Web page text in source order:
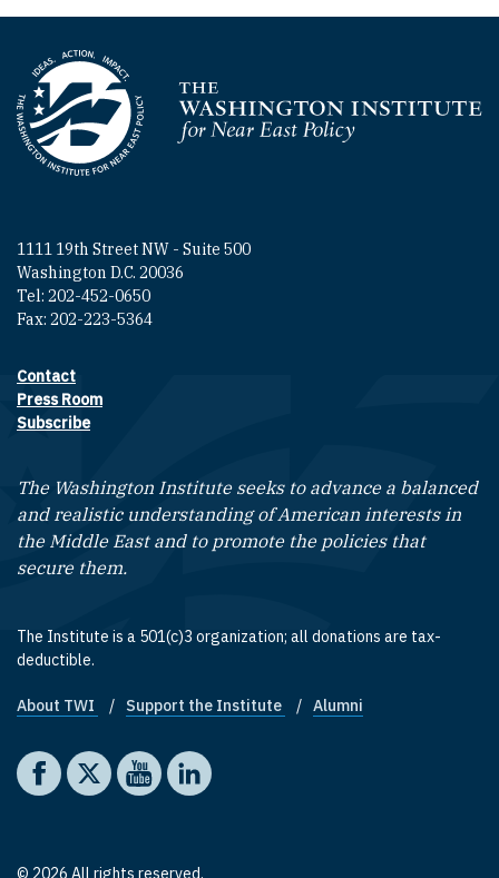
Homepage
1111 19th Street NW - Suite 500
Washington D.C. 20036
Tel: 202-452-0650
Fax: 202-223-5364
Footer contact links
Contact
Press Room
Subscribe
The Washington Institute seeks to advance a balanced
and realistic understanding of American interests in
the Middle East and to promote the policies that
secure them.
The Institute is a 501(c)3 organization; all donations are tax-
deductible.
Footer quick links
About TWI Support the Institute Alumni
Social media
The Washington Institute on Facebook
The Washington Institute on X
The Washington Institute on YouTube
The Washington Institute on LinkedIn
© 2026 All rights reserved.